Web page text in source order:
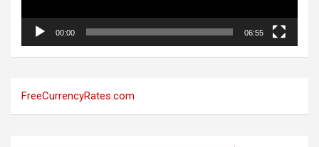
00:00 06:55
FreeCurrencyRates.com